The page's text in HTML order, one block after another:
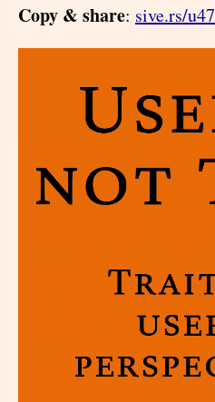
Copy & share: sive.rs/u47